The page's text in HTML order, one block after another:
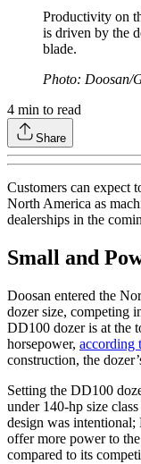
Productivity on
is driven by the
blade.
Photo: Doosan/
4 min to read
Share
Customers can expect
North America as
dealerships in the
Small and
Doosan entered the
dozer size, competing
DD100 dozer is at the
horsepower, according
construction, the
Setting the DD100
under 140-hp size
design was intentional;
offer more power to
compared to its